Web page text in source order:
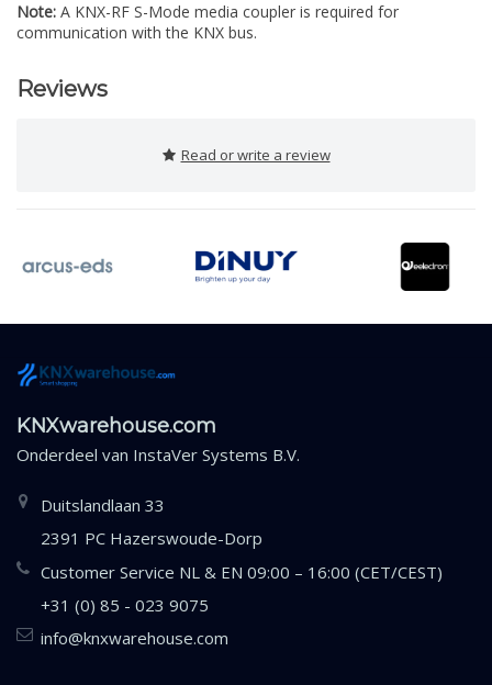
Note: A KNX-RF S-Mode media coupler is required for
communication with the KNX bus.
Reviews
Read or write a review
KNXwarehouse.com
Onderdeel van InstaVer Systems B.V.
Duitslandlaan 33
2391 PC Hazerswoude-Dorp
Customer Service NL & EN 09:00 – 16:00 (CET/CEST)
+31 (0) 85 - 023 9075
info@knxwarehouse.com